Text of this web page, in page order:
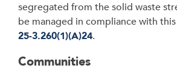
segregated from the solid waste
be managed in compliance with
25-3.260(1)(A)24.
Communities